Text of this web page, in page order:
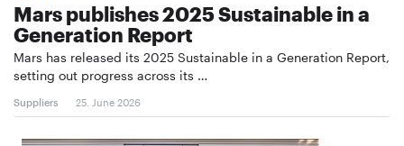
Mars publishes 2025 Sustainable in a
Generation Report
Mars has released its 2025 Sustainable in a Generation Report,
setting out progress across its …
Suppliers 25. June 2026